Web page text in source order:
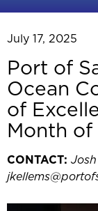
July 17, 2025
Port of
Ocean
of
Month of
CONTACT: Josh